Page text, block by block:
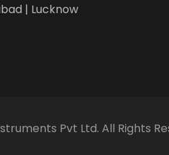
| Lucknow
Pvt Ltd. All Rights